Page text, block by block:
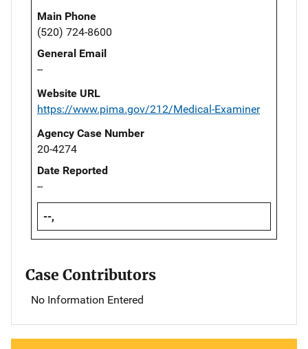
Main Phone
(520) 724-8600
General Email
--
Website URL
https://www.pima.gov/212/Medical-Examiner
Agency Case Number
20-4274
Date Reported
--
--,
Case Contributors
No Information Entered